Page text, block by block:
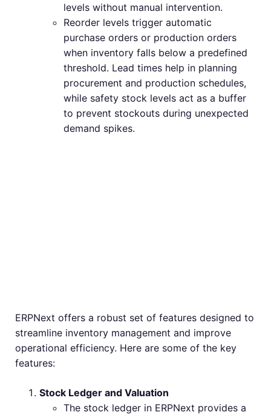
levels without manual intervention.
Reorder levels trigger automatic
purchase orders or production orders
when inventory falls below a predefined
threshold. Lead times help in planning
procurement and production schedules,
while safety stock levels act as a buffer
to prevent stockouts during unexpected
demand spikes.
ERPNext offers a robust set of features designed to
streamline inventory management and improve
operational efficiency. Here are some of the key
features:
Stock Ledger and Valuation
The stock ledger in ERPNext provides a